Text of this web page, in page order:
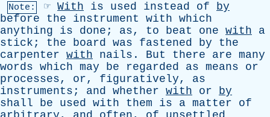
Note: ☞ With is used instead of
by
before
the instrument with which
anything
is done ; as, to beat one with
a
stick ; the board was fastened by
the
carpenter with nails . But there are many
words which may be regarded as means
or
processes, or, figuratively, as
instruments ; and whether with or
by
shall
be used with them is a matter
of